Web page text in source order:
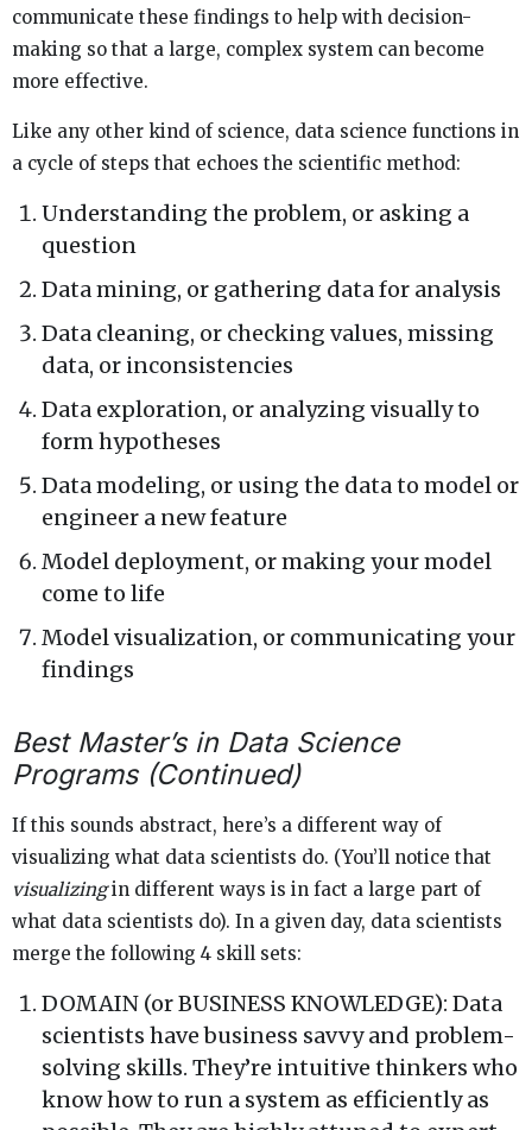
communicate these findings to help with decision-
making so that a large, complex system can become
more effective.
Like any other kind of science, data science functions in
a cycle of steps that echoes the scientific method:
Understanding the problem, or asking a
question
Data mining, or gathering data for analysis
Data cleaning, or checking values, missing
data, or inconsistencies
Data exploration, or analyzing visually to
form hypotheses
Data modeling, or using the data to model or
engineer a new feature
Model deployment, or making your model
come to life
Model visualization, or communicating your
findings
Best Master’s in Data Science
Programs (Continued)
If this sounds abstract, here’s a different way of
visualizing what data scientists do. (You’ll notice that
visualizingin different ways is in fact a large part of
what data scientists do). In a given day, data scientists
merge the following 4 skill sets:
DOMAIN (or BUSINESS KNOWLEDGE): Data
scientists have business savvy and problem-
solving skills. They’re intuitive thinkers who
know how to run a system as efficiently as